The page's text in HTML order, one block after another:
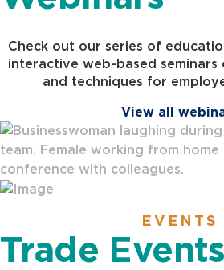
Check out our series of
interactive web-based
and techniques for
View all
EVENTS
Trade Events